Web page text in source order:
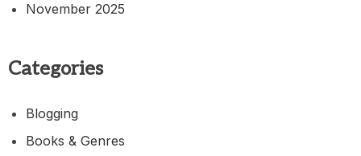
November 2025
Categories
Blogging
Books & Genres